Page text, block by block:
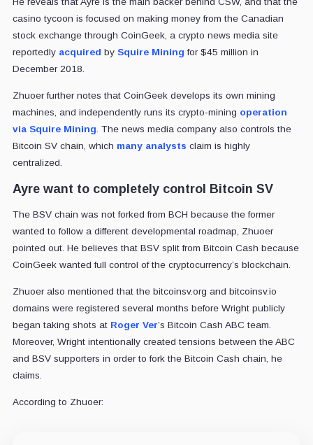
casino tycoon is focused on making money from the Canadian
stock exchange through CoinGeek, a crypto news media site
reportedly acquired by Squire Mining for $45 million in
December 2018.
Zhuoer further notes that CoinGeek develops its own mining
machines, and independently runs its crypto-mining operation
via Squire Mining . The news media company also controls the
Bitcoin SV chain, which many analysts claim is highly
centralized.
Ayre want to completely control Bitcoin SV
The BSV chain was not forked from BCH because the former
wanted to follow a different developmental roadmap, Zhuoer
pointed out. He believes that BSV split from Bitcoin Cash because
CoinGeek wanted full control of the cryptocurrency’s blockchain.
Zhuoer also mentioned that the bitcoinsv.org and bitcoinsv.io
domains were registered several months before Wright publicly
began taking shots at Roger Ver’s Bitcoin Cash ABC team.
Moreover, Wright intentionally created tensions between the ABC
and BSV supporters in order to fork the Bitcoin Cash chain, he
claims.
According to Zhuoer: